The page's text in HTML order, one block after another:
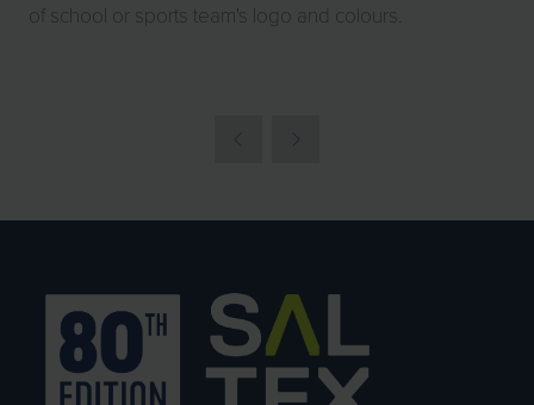
of school or sports team's logo and colours.